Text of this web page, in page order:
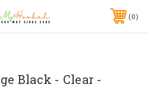
0
Black - Clear -